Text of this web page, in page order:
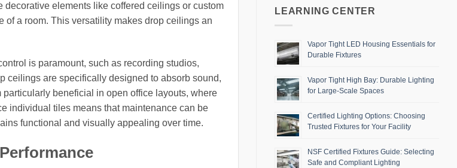
elements like coffered ceilings or custom
of a room. This versatility makes drop ceilings an
is paramount, such as recording studios,
ceilings are specifically designed to absorb sound,
beneficial in open office layouts, where
individual tiles means that maintenance can be
functional and visually appealing over time.
LEARNING CENTER
Vapor Tight LED Housing Essentials for
Durable Fixtures
Vapor Tight High Bay: Durable Lighting
for Large-Scale Spaces
Certified Lighting Options: Choosing
Trusted Fixtures for Your Facility
NSF Certified Fixtures Guide: Selecting
Safe and Compliant Lighting